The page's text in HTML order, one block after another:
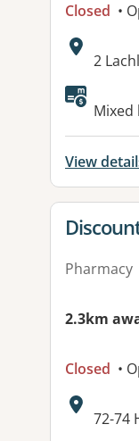
Closed •
2
Mixed
View
View
Pharmacy
2.3km
Closed •
72-74